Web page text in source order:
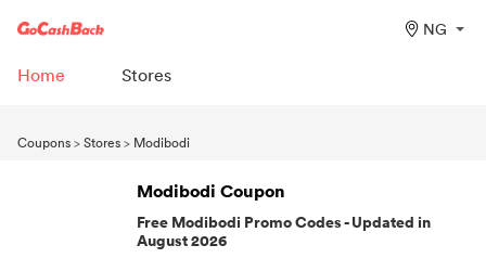
NG
Home Stores
Coupons>Stores> Modibodi
Modibodi Coupon
Free Modibodi Promo Codes - Updated in
August 2026